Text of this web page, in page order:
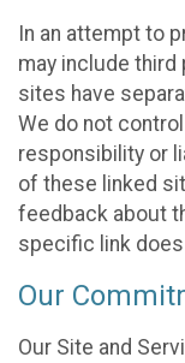
In an attempt to
may include third
sites have
We do not
responsibility or
of these linked
feedback about
specific link
Our
Our Site and